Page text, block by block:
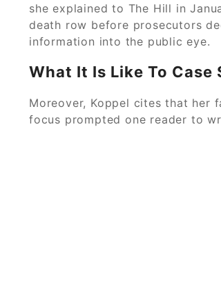
she explained to The Hill in
death row before prosecutors
information into the public eye.
What It Is Like To
Moreover, Koppel cites that her
focus prompted one reader to